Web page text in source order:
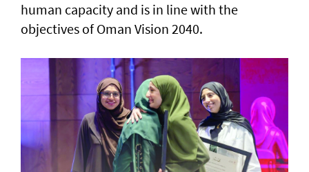
human capacity and is in line with the
objectives of Oman Vision 2040.